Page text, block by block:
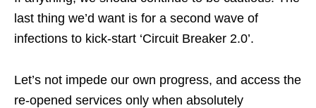
last thing we’d want is for a second wave of
infections to kick-start ‘Circuit Breaker 2.0’.
Let’s not impede our own progress, and access the
re-opened services only when absolutely